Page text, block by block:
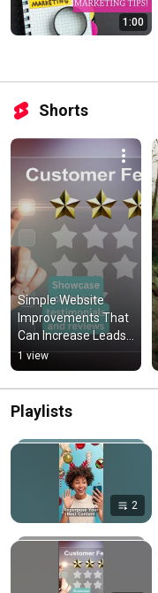
1:00
Shorts
Simple Website
Improvements That
Can Increase Leads
#shorts #website
#leadgeneration
1 view
Playlists
2